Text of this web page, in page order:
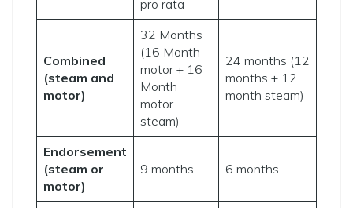
pro rata
Combined
(steam and
motor)
32 Months
(16 Month
motor + 16
Month
motor
steam)
24 months (12
months + 12
month steam)
Endorsement
(steam or
motor)
9 months 6 months